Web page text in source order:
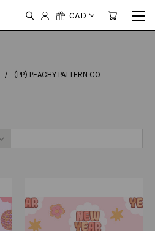
CAD
(PP) PEACHY PATTERN CO